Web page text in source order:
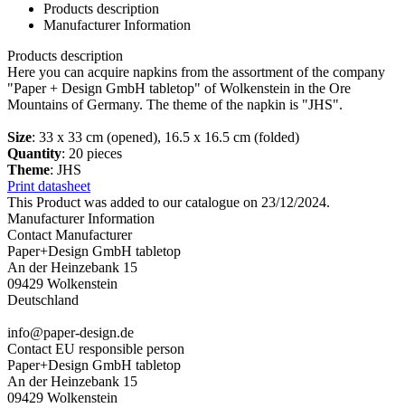
Products description
Manufacturer Information
Products description
Here you can acquire napkins from the assortment of the company
"Paper + Design GmbH tabletop" of Wolkenstein in the Ore
Mountains of Germany. The theme of the napkin is "JHS".
Size: 33 x 33 cm (opened), 16.5 x 16.5 cm (folded)
Quantity: 20 pieces
Theme: JHS
Print datasheet
This Product was added to our catalogue on 23/12/2024.
Manufacturer Information
Contact Manufacturer
Paper+Design GmbH tabletop
An der Heinzebank 15
09429 Wolkenstein
Deutschland
info@paper-design.de
Contact EU responsible person
Paper+Design GmbH tabletop
An der Heinzebank 15
09429 Wolkenstein